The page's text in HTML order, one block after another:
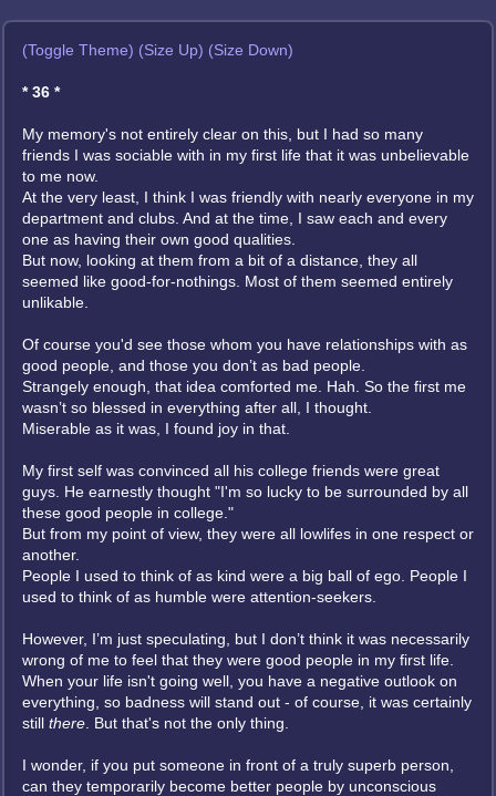
(Toggle Theme) (Size Up) (Size Down)
* 36 *
My memory's not entirely clear on this, but I had so many
friends I was sociable with in my first life that it was unbelievable
to me now.
At the very least, I think I was friendly with nearly everyone in my
department and clubs. And at the time, I saw each and every
one as having their own good qualities.
But now, looking at them from a bit of a distance, they all
seemed like good-for-nothings. Most of them seemed entirely
unlikable.
Of course you'd see those whom you have relationships with as
good people, and those you don’t as bad people.
Strangely enough, that idea comforted me. Hah. So the first me
wasn’t so blessed in everything after all, I thought.
Miserable as it was, I found joy in that.
My first self was convinced all his college friends were great
guys. He earnestly thought "I'm so lucky to be surrounded by all
these good people in college."
But from my point of view, they were all lowlifes in one respect or
another.
People I used to think of as kind were a big ball of ego. People I
used to think of as humble were attention-seekers.
However, I’m just speculating, but I don’t think it was necessarily
wrong of me to feel that they were good people in my first life.
When your life isn't going well, you have a negative outlook on
everything, so badness will stand out - of course, it was certainly
still there . But that's not the only thing.
I wonder, if you put someone in front of a truly superb person,
can they temporarily become better people by unconscious